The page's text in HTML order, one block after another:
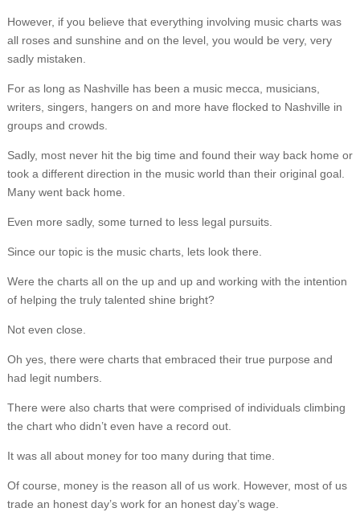
However, if you believe that everything involving music charts was
all roses and sunshine and on the level, you would be very, very
sadly mistaken.
For as long as Nashville has been a music mecca, musicians,
writers, singers, hangers on and more have flocked to Nashville in
groups and crowds.
Sadly, most never hit the big time and found their way back home or
took a different direction in the music world than their original goal.
Many went back home.
Even more sadly, some turned to less legal pursuits.
Since our topic is the music charts, lets look there.
Were the charts all on the up and up and working with the intention
of helping the truly talented shine bright?
Not even close.
Oh yes, there were charts that embraced their true purpose and
had legit numbers.
There were also charts that were comprised of individuals climbing
the chart who didn’t even have a record out.
It was all about money for too many during that time.
Of course, money is the reason all of us work. However, most of us
trade an honest day’s work for an honest day’s wage.